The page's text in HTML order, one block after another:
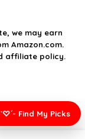
we may earn
Amazon.com.
affiliate policy.
Find My Picks